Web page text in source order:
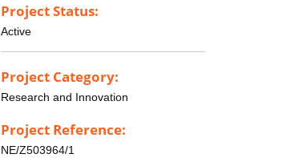
Project Status:
Active
Project Category:
Research and Innovation
Project Reference:
NE/Z503964/1